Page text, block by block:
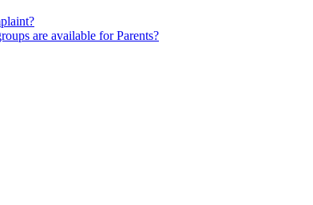
are available for Parents?